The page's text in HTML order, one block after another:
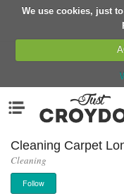
We use cookies, just
Organisations
News
Events
Cleaning Carpet
Cleaning
Follow